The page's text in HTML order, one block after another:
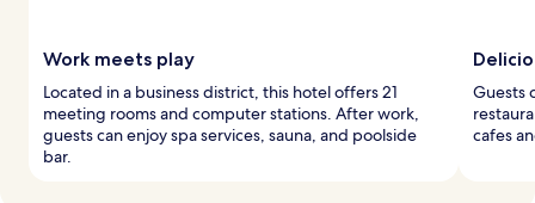
Work meets play
Located in a business district, this hotel offers 21
meeting rooms and computer stations. After work,
guests can enjoy spa services, sauna, and poolside
bar.
Guests
cafes